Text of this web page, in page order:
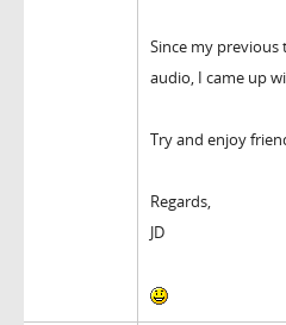
Since my
audio, I came up
Try and enjoy
Regards,
JD